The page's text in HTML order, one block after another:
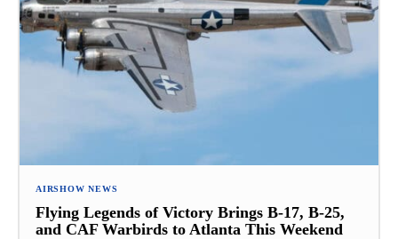
AIRSHOW NEWS
Flying Legends of Victory Brings B-17, B-25,
and CAF Warbirds to Atlanta This Weekend